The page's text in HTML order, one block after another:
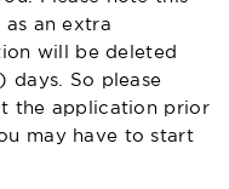
as an extra
will be deleted
days. So please
the application prior
may have to start